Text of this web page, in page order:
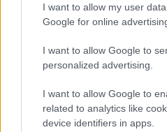
I want to allow my user
Google for online
I want to allow Google to
personalized advertising.
I want to allow Google to
related to analytics like
device identifiers in apps.